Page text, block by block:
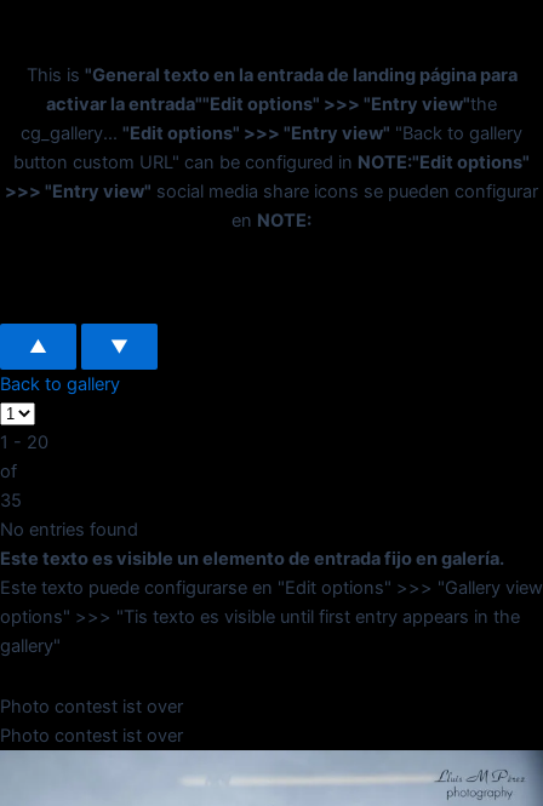
This is "General texto en la entrada de landing página para
activar la entrada""Edit options" >>> "Entry view"the
cg_gallery... "Edit options" >>> "Entry view" "Back to gallery
button custom URL" can be configured in NOTE:"Edit options"
>>> "Entry view" social media share icons se pueden configurar
en NOTE:
▲
▼
Back to gallery
1 - 20
of
35
No entries found
Este texto es visible un elemento de entrada fijo en galería.
Este texto puede configurarse en "Edit options" >>> "Gallery view
options" >>> "Tis texto es visible until first entry appears in the
gallery"
Photo contest ist over
Photo contest ist over